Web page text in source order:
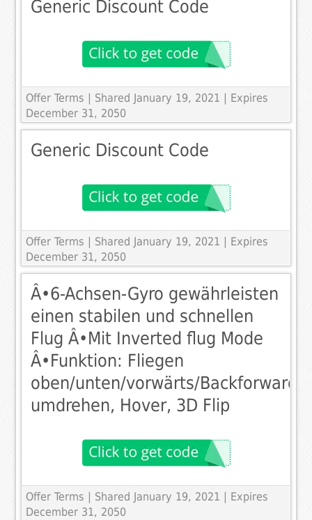
Generic Discount Code
Offer Terms
| Shared January 19, 2021 | Expires
December 31, 2050
Generic Discount Code
Offer Terms
| Shared January 19, 2021 | Expires
December 31, 2050
Â•6-Achsen-Gyro gewährleisten
einen stabilen und schnellen
Flug Â•Mit Inverted flug Mode
Â•Funktion: Fliegen
oben/unten/vorwärts/Backforward,
umdrehen, Hover, 3D Flip
Offer Terms
| Shared January 19, 2021 | Expires
December 31, 2050